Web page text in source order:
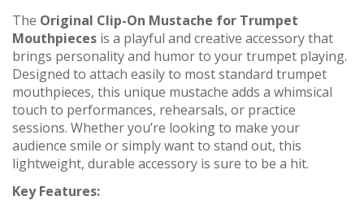
The Original Clip-On Mustache for Trumpet
Mouthpieces is a playful and creative accessory that
brings personality and humor to your trumpet playing.
Designed to attach easily to most standard trumpet
mouthpieces, this unique mustache adds a whimsical
touch to performances, rehearsals, or practice
sessions. Whether you’re looking to make your
audience smile or simply want to stand out, this
lightweight, durable accessory is sure to be a hit.
Key Features: